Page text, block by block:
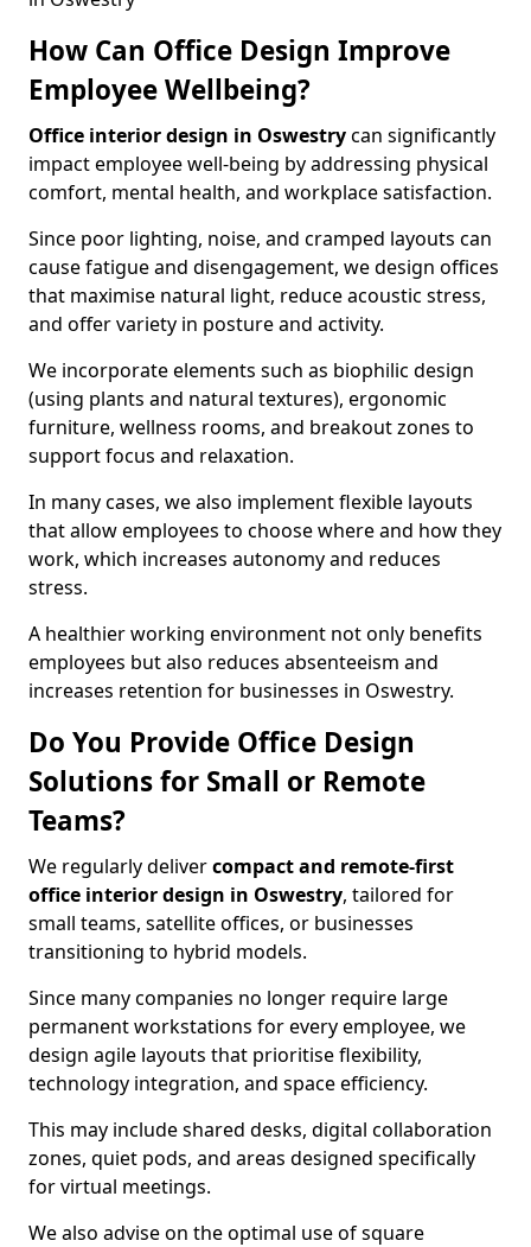
How Can Office Design Improve
Employee Wellbeing?
Office interior design in Oswestrycan significantly
impact employee well-being by addressing physical
comfort, mental health, and workplace satisfaction.
Since poor lighting, noise, and cramped layouts can
cause fatigue and disengagement, we design offices
that maximise natural light, reduce acoustic stress,
and offer variety in posture and activity.
We incorporate elements such as biophilic design
(using plants and natural textures), ergonomic
furniture, wellness rooms, and breakout zones to
support focus and relaxation.
In many cases, we also implement flexible layouts
that allow employees to choose where and how they
work, which increases autonomy and reduces
stress.
A healthier working environment not only benefits
employees but also reduces absenteeism and
increases retention for businesses in Oswestry.
Do You Provide Office Design
Solutions for Small or Remote
Teams?
We regularly delivercompact and remote-first
office interior design in Oswestry, tailored for
small teams, satellite offices, or businesses
transitioning to hybrid models.
Since many companies no longer require large
permanent workstations for every employee, we
design agile layouts that prioritise flexibility,
technology integration, and space efficiency.
This may include shared desks, digital collaboration
zones, quiet pods, and areas designed specifically
for virtual meetings.
We also advise on the optimal use of square